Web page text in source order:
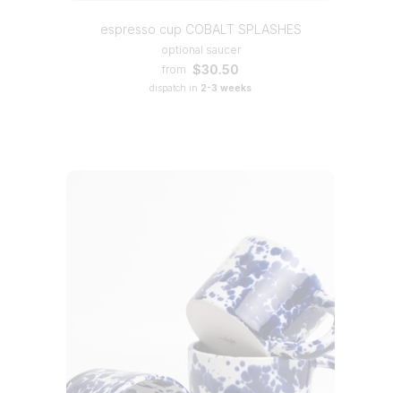
espresso cup COBALT SPLASHES
optional saucer
from $30.50
dispatch in 2-3 weeks